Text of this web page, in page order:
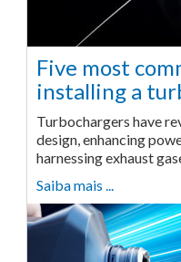
Five most
installing a
Turbochargers have
design, enhancing
harnessing exhaust
Saiba mais ...